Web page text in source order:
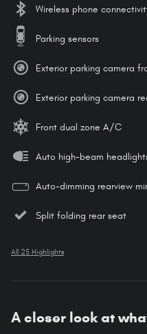
Wireless phone
Parking sensors
Exterior parking camera
Exterior parking camera
Front dual zone A/C
Auto high-beam
Auto-dimming rearview
Split folding rear seat
All 25 Highlights
A closer look at